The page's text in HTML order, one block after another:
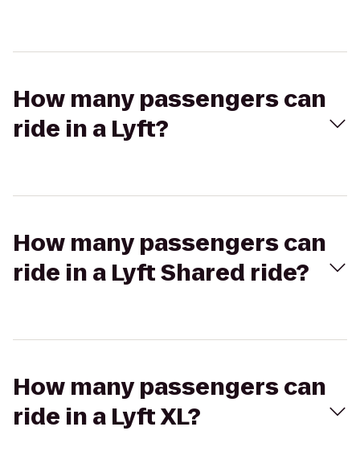
How many passengers can
ride in a Lyft?
How many passengers can
ride in a Lyft Shared ride?
How many passengers can
ride in a Lyft XL?